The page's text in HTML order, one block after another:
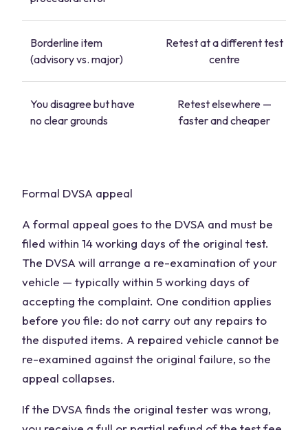
Borderline item
(advisory vs. major)
Retest at a different test
centre
You disagree but have
no clear grounds
Retest elsewhere —
faster and cheaper
Formal DVSA appeal
A formal appeal goes to the DVSA and must be
filed within 14 working days of the original test.
The DVSA will arrange a re-examination of your
vehicle — typically within 5 working days of
accepting the complaint. One condition applies
before you file: do not carry out any repairs to
the disputed items. A repaired vehicle cannot be
re-examined against the original failure, so the
appeal collapses.
If the DVSA finds the original tester was wrong,